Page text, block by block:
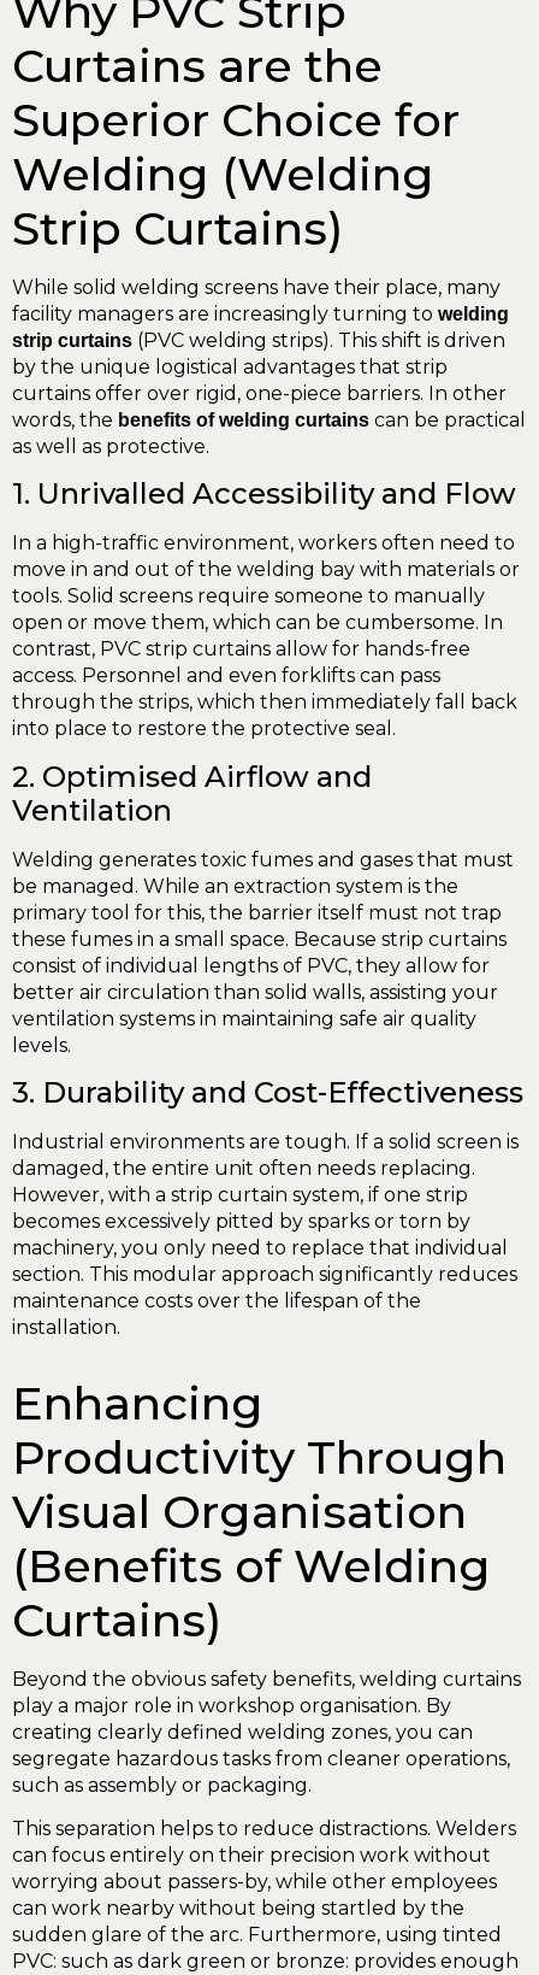
Why PVC Strip
Curtains are the
Superior Choice for
Welding (Welding
Strip Curtains)
While solid welding screens have their place, many
facility managers are increasingly turning to welding
strip curtains (PVC welding strips). This shift is driven
by the unique logistical advantages that strip
curtains offer over rigid, one-piece barriers. In other
words, the benefits of welding curtains can be practical
as well as protective.
1. Unrivalled Accessibility and Flow
In a high-traffic environment, workers often need to
move in and out of the welding bay with materials or
tools. Solid screens require someone to manually
open or move them, which can be cumbersome. In
contrast, PVC strip curtains allow for hands-free
access. Personnel and even forklifts can pass
through the strips, which then immediately fall back
into place to restore the protective seal.
2. Optimised Airflow and
Ventilation
Welding generates toxic fumes and gases that must
be managed. While an extraction system is the
primary tool for this, the barrier itself must not trap
these fumes in a small space. Because strip curtains
consist of individual lengths of PVC, they allow for
better air circulation than solid walls, assisting your
ventilation systems in maintaining safe air quality
levels.
3. Durability and Cost-Effectiveness
Industrial environments are tough. If a solid screen is
damaged, the entire unit often needs replacing.
However, with a strip curtain system, if one strip
becomes excessively pitted by sparks or torn by
machinery, you only need to replace that individual
section. This modular approach significantly reduces
maintenance costs over the lifespan of the
installation.
Enhancing
Productivity Through
Visual Organisation
(Benefits of Welding
Curtains)
Beyond the obvious safety benefits, welding curtains
play a major role in workshop organisation. By
creating clearly defined welding zones, you can
segregate hazardous tasks from cleaner operations,
such as assembly or packaging.
This separation helps to reduce distractions. Welders
can focus entirely on their precision work without
worrying about passers-by, while other employees
can work nearby without being startled by the
sudden glare of the arc. Furthermore, using tinted
PVC: such as dark green or bronze: provides enough